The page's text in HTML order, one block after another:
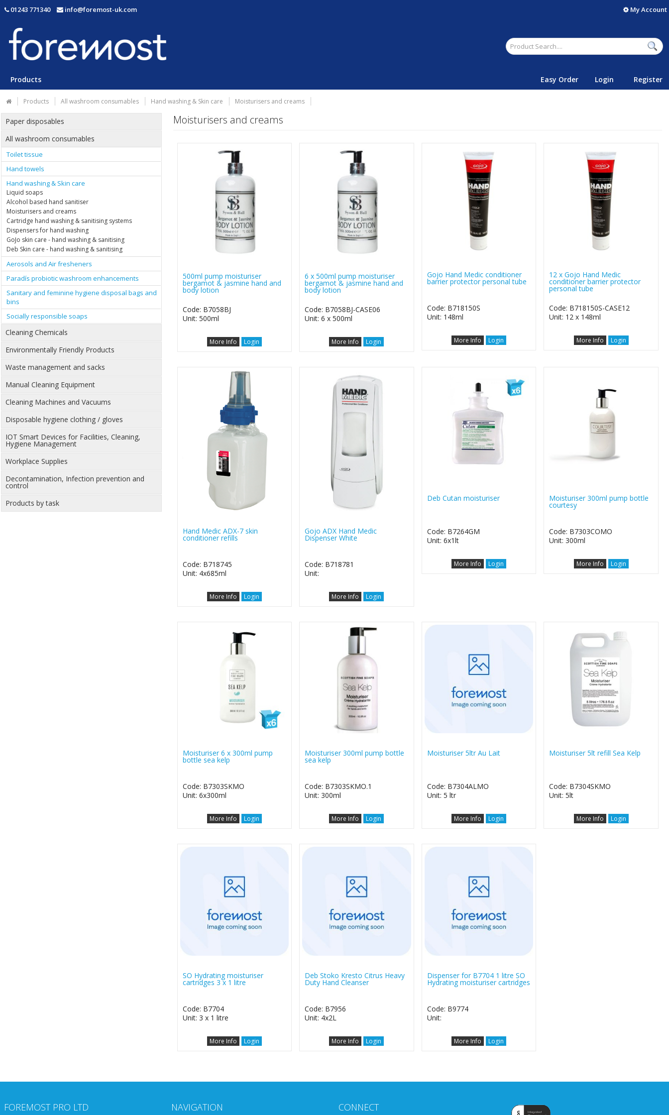
01243 771340 info@foremost-uk.com My Account
Products Easy Order Login Register
Products All washroom consumables Hand washing & Skin care Moisturisers and creams
Paper disposables
All washroom consumables
Toilet tissue
Hand towels
Hand washing & Skin care
Liquid soaps
Alcohol based hand sanitiser
Moisturisers and creams
Cartridge hand washing & sanitising systems
Dispensers for hand washing
GoJo skin care - hand washing & sanitising
Deb Skin care - hand washing & sanitising
Aerosols and Air fresheners
Paradís probiotic washroom enhancements
Sanitary and feminine hygiene disposal bags and
bins
Socially responsible soaps
Cleaning Chemicals
Environmentally Friendly Products
Waste management and sacks
Manual Cleaning Equipment
Cleaning Machines and Vacuums
Disposable hygiene clothing / gloves
IOT Smart Devices for Facilities, Cleaning,
Hygiene Management
Workplace Supplies
Decontamination, Infection prevention and
control
Products by task
Moisturisers and creams
500ml pump moisturiser
bergamot & jasmine hand and
body lotion
Code: B7058BJ
Unit: 500ml
More Info Login
6 x 500ml pump moisturiser
bergamot & jasmine hand and
body lotion
Code: B7058BJ-CASE06
Unit: 6 x 500ml
More Info Login
Gojo Hand Medic conditioner
barrier protector personal tube
Code: B718150S
Unit: 148ml
More Info Login
12 x Gojo Hand Medic
conditioner barrier protector
personal tube
Code: B718150S-CASE12
Unit: 12 x 148ml
More Info Login
Hand Medic ADX-7 skin
conditioner refills
Code: B718745
Unit: 4x685ml
More Info Login
Gojo ADX Hand Medic
Dispenser White
Code: B718781
Unit:
More Info Login
Deb Cutan moisturiser
Code: B7264GM
Unit: 6x1lt
More Info Login
Moisturiser 300ml pump bottle
courtesy
Code: B7303COMO
Unit: 300ml
More Info Login
Moisturiser 6 x 300ml pump
bottle sea kelp
Code: B7303SKMO
Unit: 6x300ml
More Info Login
Moisturiser 300ml pump bottle
sea kelp
Code: B7303SKMO.1
Unit: 300ml
More Info Login
Moisturiser 5ltr Au Lait
Code: B7304ALMO
Unit: 5 ltr
More Info Login
Moisturiser 5lt refill Sea Kelp
Code: B7304SKMO
Unit: 5lt
More Info Login
SO Hydrating moisturiser
cartridges 3 x 1 litre
Code: B7704
Unit: 3 x 1 litre
More Info Login
Deb Stoko Kresto Citrus Heavy
Duty Hand Cleanser
Code: B7956
Unit: 4x2L
More Info Login
Dispenser for B7704 1 litre SO
Hydrating moisturiser cartridges
Code: B9774
Unit:
More Info Login
FOREMOST PRO LTD NAVIGATION CONNECT